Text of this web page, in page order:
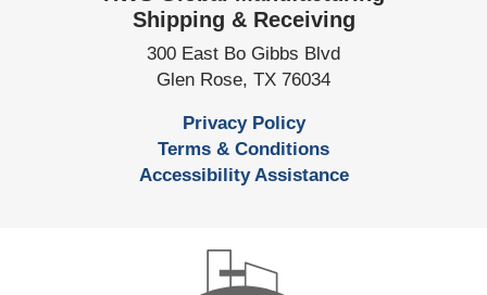
Shipping & Receiving
300 East Bo Gibbs Blvd
Glen Rose, TX 76034
Privacy Policy
Terms & Conditions
Accessibility Assistance